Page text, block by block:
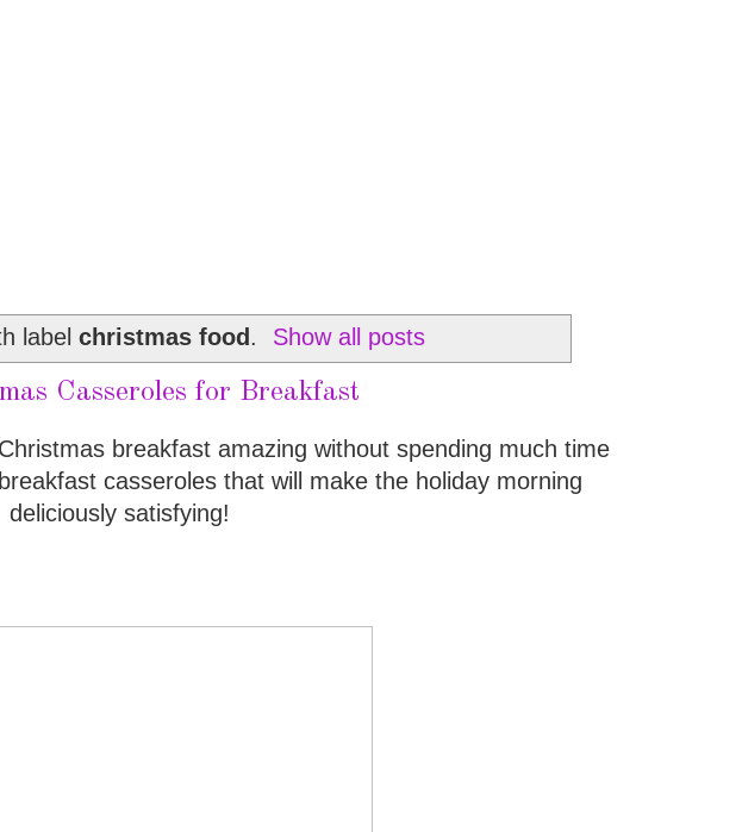
label christmas food . Show all posts
Casseroles for Breakfast
breakfast amazing without spending much time
casseroles that will make the holiday morning
deliciously satisfying!